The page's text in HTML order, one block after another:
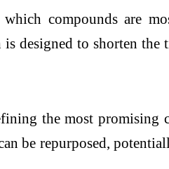
compounds are
designed to shorten
the most promising
be repurposed,